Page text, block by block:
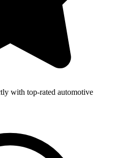
with top-rated automotive